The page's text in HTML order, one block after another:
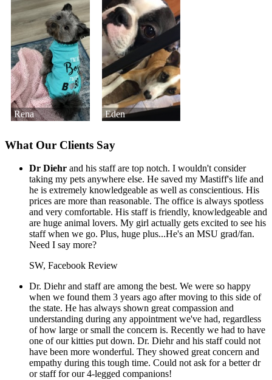
Rena Eden
What Our Clients Say
Dr Diehr and his staff are top notch. I wouldn't consider
taking my pets anywhere else. He saved my Mastiff's life and
he is extremely knowledgeable as well as conscientious. His
prices are more than reasonable. The office is always spotless
and very comfortable. His staff is friendly, knowledgeable and
are huge animal lovers. My girl actually gets excited to see his
staff when we go. Plus, huge plus...He's an MSU grad/fan.
Need I say more?
SW, Facebook Review
Dr. Diehr and staff are among the best. We were so happy
when we found them 3 years ago after moving to this side of
the state. He has always shown great compassion and
understanding during any appointment we've had, regardless
of how large or small the concern is. Recently we had to have
one of our kitties put down. Dr. Diehr and his staff could not
have been more wonderful. They showed great concern and
empathy during this tough time. Could not ask for a better dr
or staff for our 4-legged companions!